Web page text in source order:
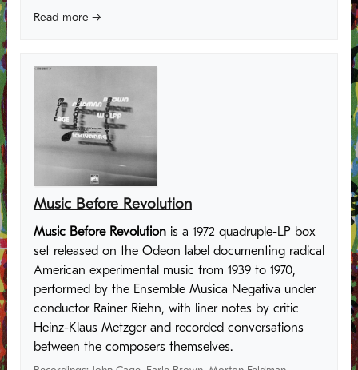
Read more →
Music Before Revolution
Music Before Revolutionis a 1972 quadruple-LP box
set released on the Odeon label documenting radical
American experimental music from 1939 to 1970,
performed by the Ensemble Musica Negativa under
conductor Rainer Riehn, with liner notes by critic
Heinz-Klaus Metzger and recorded conversations
between the composers themselves.